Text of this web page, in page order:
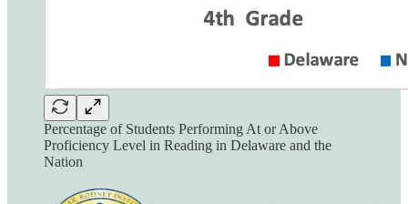
Percentage of Students Performing At or Above
Proficiency Level in Reading in Delaware and the
Nation